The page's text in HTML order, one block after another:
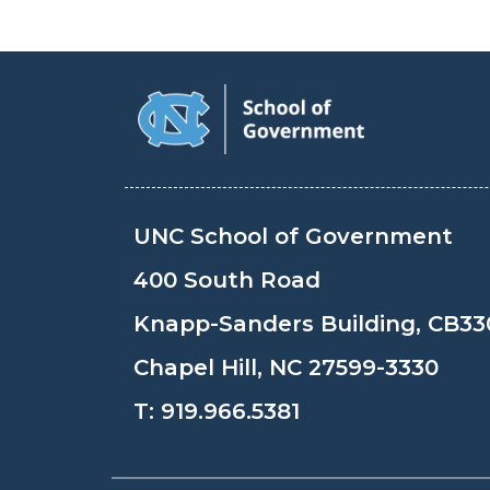
UNC School of Government
400 South Road
Knapp-Sanders Building,
Chapel Hill, NC 27599-3330
T: 919.966.5381